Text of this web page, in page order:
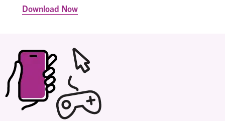
Download Now